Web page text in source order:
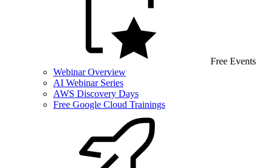
Free Events
Webinar Overview
AI Webinar Series
AWS Discovery Days
Free Google Cloud Trainings